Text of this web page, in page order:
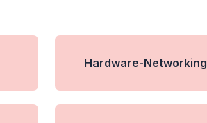
Hardware-Networking